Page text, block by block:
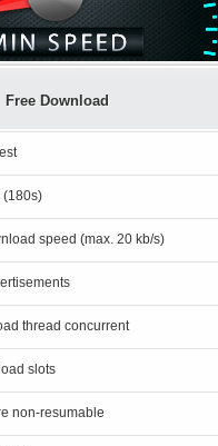
Free Download
(180s)
speed (max. 20 kb/s)
thread concurrent
slots
non-resumable